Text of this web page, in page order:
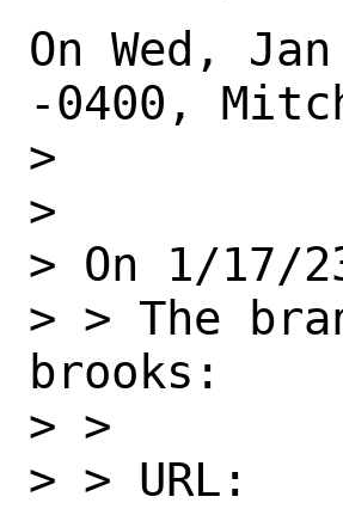
On Wed,
-0400,
>
>
> On 1/17/
> > The
brooks:
> >
> > URL: